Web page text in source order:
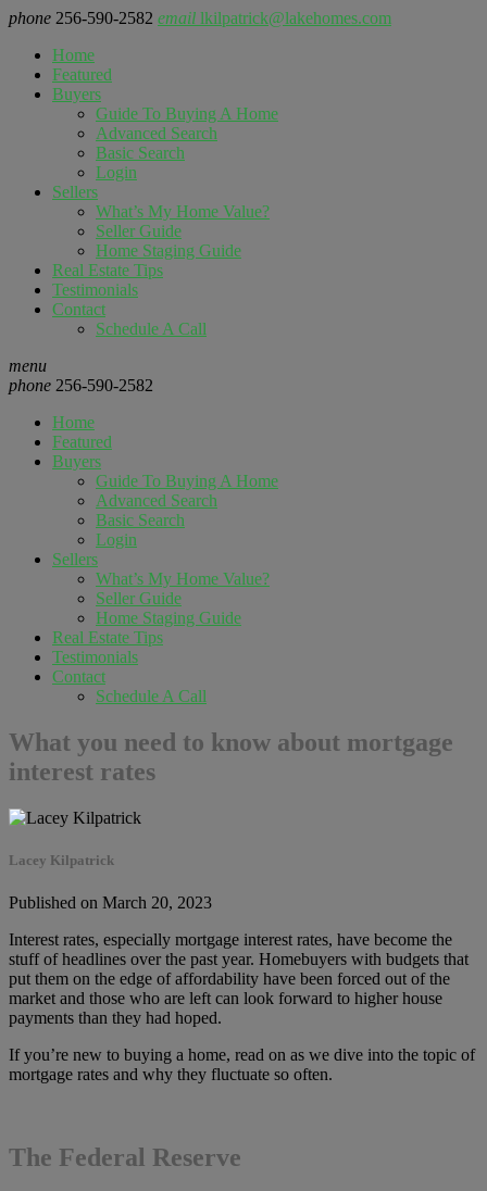
phone 256-590-2582 email lkilpatrick@lakehomes.com
Home
Featured
Buyers
Guide To Buying A Home
Advanced Search
Basic Search
Login
Sellers
What’s My Home Value?
Seller Guide
Home Staging Guide
Real Estate Tips
Testimonials
Contact
Schedule A Call
menu
phone 256-590-2582
Home
Featured
Buyers
Guide To Buying A Home
Advanced Search
Basic Search
Login
Sellers
What’s My Home Value?
Seller Guide
Home Staging Guide
Real Estate Tips
Testimonials
Contact
Schedule A Call
What you need to know about mortgage
interest rates
Lacey Kilpatrick
Published on March 20, 2023
Interest rates, especially mortgage interest rates, have become the
stuff of headlines over the past year. Homebuyers with budgets that
put them on the edge of affordability have been forced out of the
market and those who are left can look forward to higher house
payments than they had hoped.
If you’re new to buying a home, read on as we dive into the topic of
mortgage rates and why they fluctuate so often.
The Federal Reserve